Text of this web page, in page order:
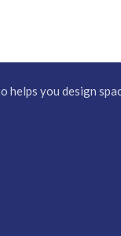
you design